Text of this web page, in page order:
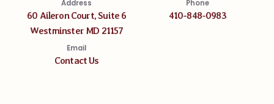
Address
60 Aileron Court, Suite 6
Westminster MD 21157
Phone
410-848-0983
Email
Contact Us